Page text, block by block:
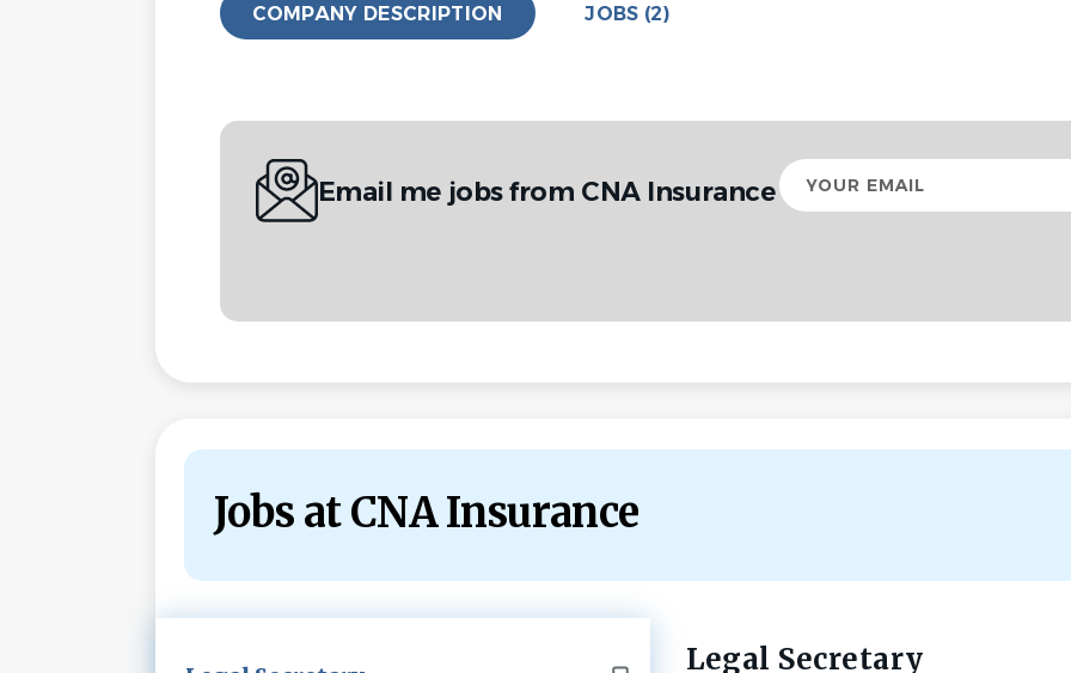
COMPANY DESCRIPTION JOBS (2)
Email me jobs from CNA Insurance
Your
email
Jobs at CNA Insurance
Back
Legal Secretary